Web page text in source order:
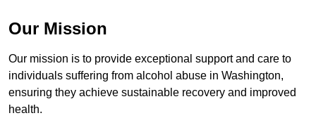
Our Mission
Our mission is to provide exceptional support and care to
individuals suffering from alcohol abuse in Washington,
ensuring they achieve sustainable recovery and improved
health.